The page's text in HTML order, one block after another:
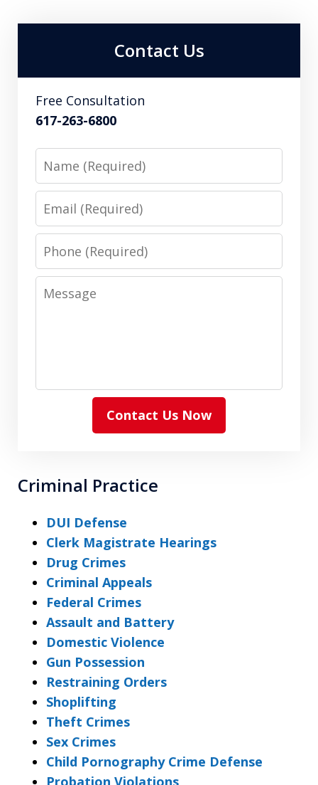
Contact Us
Free Consultation
617-263-6800
Name
Email
Phone
Message
Contact Us Now
Criminal Practice
DUI Defense
Clerk Magistrate Hearings
Drug Crimes
Criminal Appeals
Federal Crimes
Assault and Battery
Domestic Violence
Gun Possession
Restraining Orders
Shoplifting
Theft Crimes
Sex Crimes
Child Pornography Crime Defense